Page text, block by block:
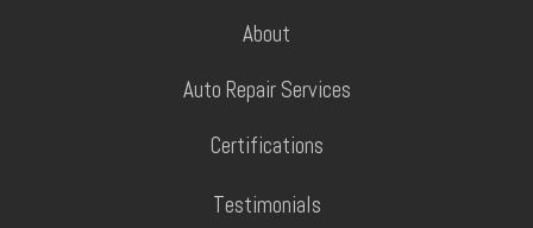
About
Auto Repair Services
Certifications
Testimonials